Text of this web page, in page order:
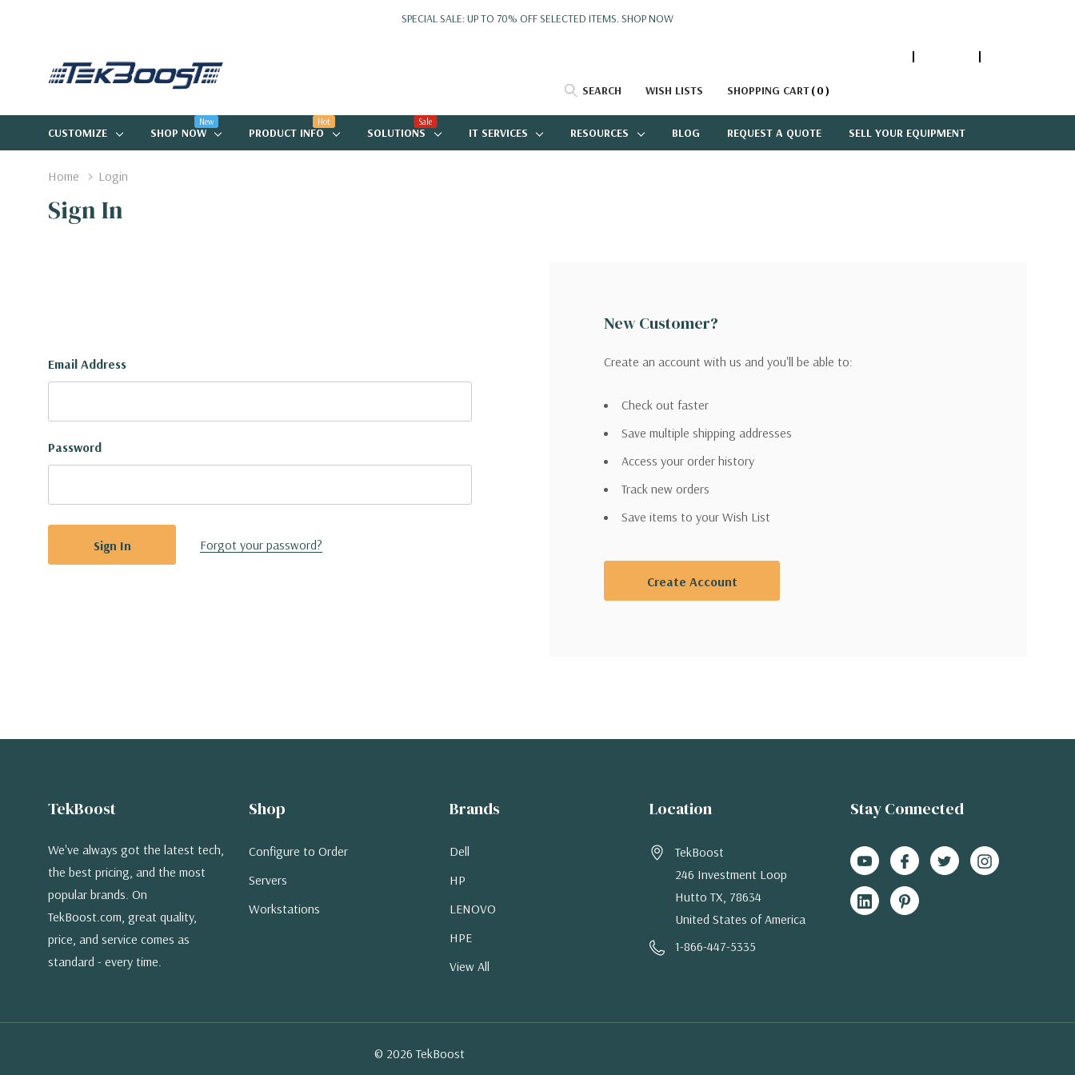
SPECIAL SALE: UP TO 70% OFF SELECTED ITEMS.SHOP NOW
SEARCH WISH LISTS SHOPPING CART 0
CUSTOMIZE SHOP NOW
New
PRODUCT INFO
Hot
SOLUTIONS
Sale
IT SERVICES RESOURCES BLOG REQUEST A QUOTE SELL YOUR EQUIPMENT
Home Login
Sign In
Email Address
Password
Forgot your password?
New Customer?
Create an account with us and you'll be able to:
Check out faster
Save multiple shipping addresses
Access your order history
Track new orders
Save items to your Wish List
Create Account
TekBoost
We've always got the latest tech,
the best pricing, and the most
popular brands. On
TekBoost.com, great quality,
price, and service comes as
standard - every time.
Shop
Configure to Order
Servers
Workstations
Brands
Dell
HP
LENOVO
HPE
View All
Location
TekBoost
246 Investment Loop
Hutto TX, 78634
United States of America
1-866-447-5335
Stay Connected
© 2026 TekBoost